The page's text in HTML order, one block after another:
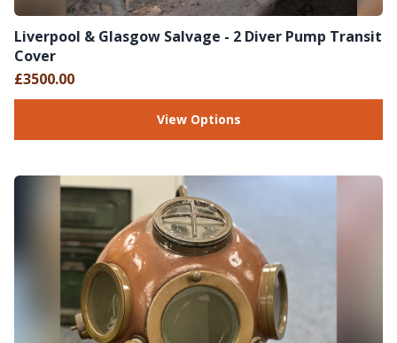
Liverpool & Glasgow Salvage - 2 Diver Pump Transit
Cover
£3500.00
View Options